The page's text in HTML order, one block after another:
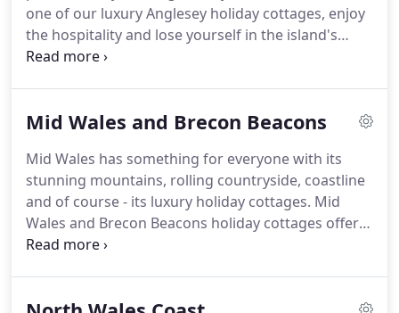
star graded ensuring that you only get the very
best.
one of our luxury Anglesey holiday cottages, enjoy
the hospitality and lose yourself in the island's
winding lanes or on its spectacular coast.
holiday cottages in Anglesey.Whether you're
relaxing days on a secluded beach accompanied
only by seagulls, porpoises and a good book, you
will be spoilt for choice at our Anglesey holiday
cottages.
Mid Wales and Brecon Beacons
Mid Wales has something for everyone with its
stunning mountains, rolling countryside, coastline
and of course - its luxury holiday cottages. Mid
Wales and Brecon Beacons holiday cottages offer a
great central base to relax or to explore an
underground adventures.From Brecon Beacons